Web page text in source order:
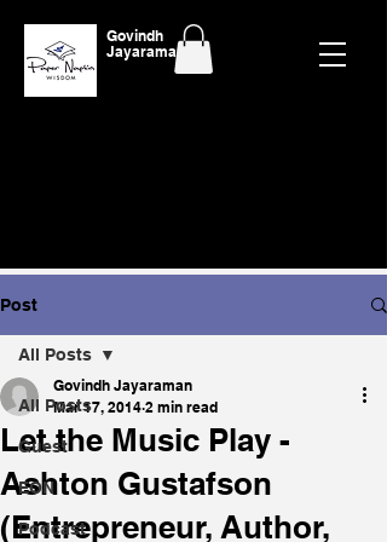
Govindh
Jayaraman
Post
All Posts
Guest
EON
Podcast
All Posts
Let the Music Play -
Ashton Gustafson
(Entrepreneur, Author,
Govindh Jayaraman
Mar 17, 2014 2 min read